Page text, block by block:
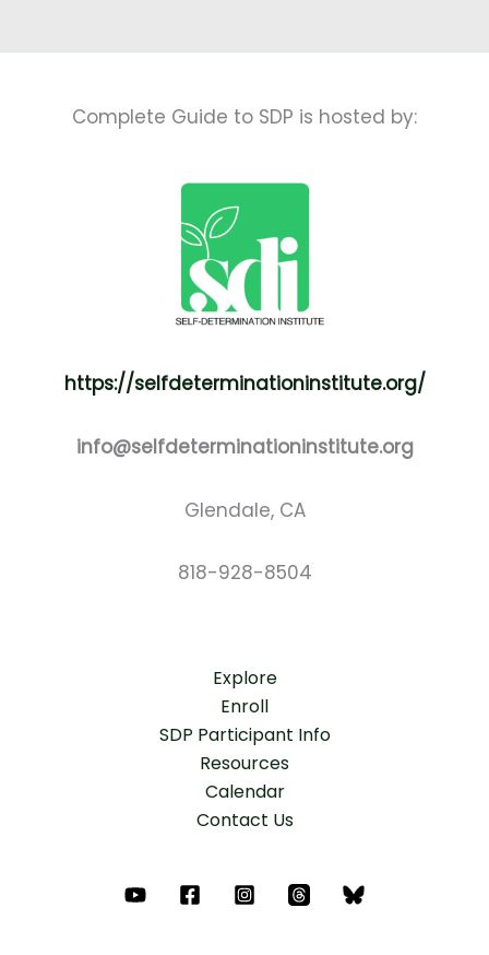
Complete Guide to SDP is hosted by:
https://selfdeterminationinstitute.org/
info@selfdeterminationinstitute.org
Glendale, CA
818-928-8504
Explore
Enroll
SDP Participant Info
Resources
Calendar
Contact Us